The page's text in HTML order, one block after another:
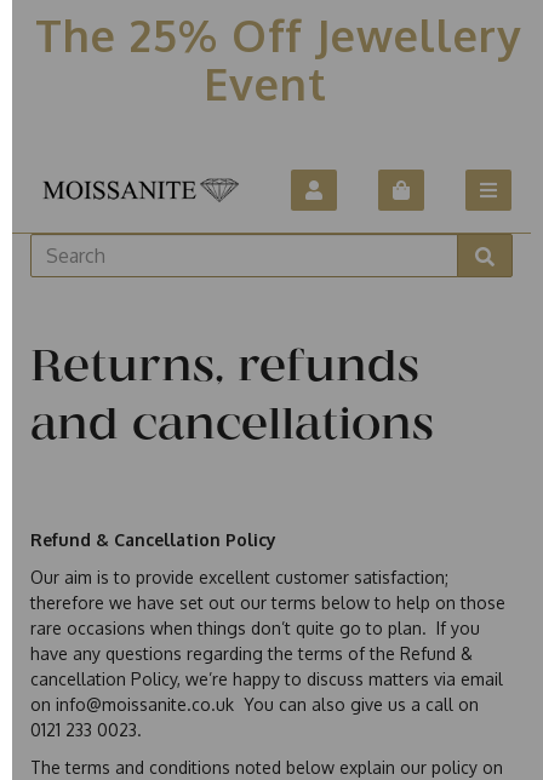
The 25% Off Jewellery
Event
Returns, refunds
and cancellations
Refund & Cancellation Policy
Our aim is to provide excellent customer satisfaction;
therefore we have set out our terms below to help on those
rare occasions when things don’t quite go to plan. If you
have any questions regarding the terms of the Refund &
cancellation Policy, we’re happy to discuss matters via email
on info@moissanite.co.uk You can also give us a call on
0121 233 0023.
The terms and conditions noted below explain our policy on